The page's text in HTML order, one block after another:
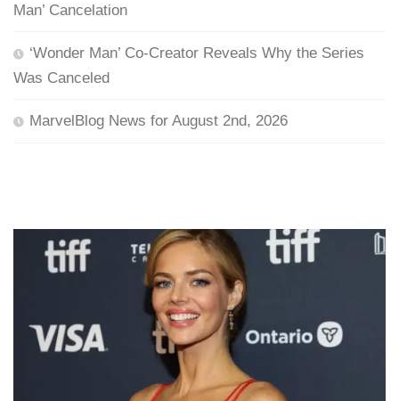
Man’ Cancelation
‘Wonder Man’ Co-Creator Reveals Why the Series
Was Canceled
MarvelBlog News for August 2nd, 2026